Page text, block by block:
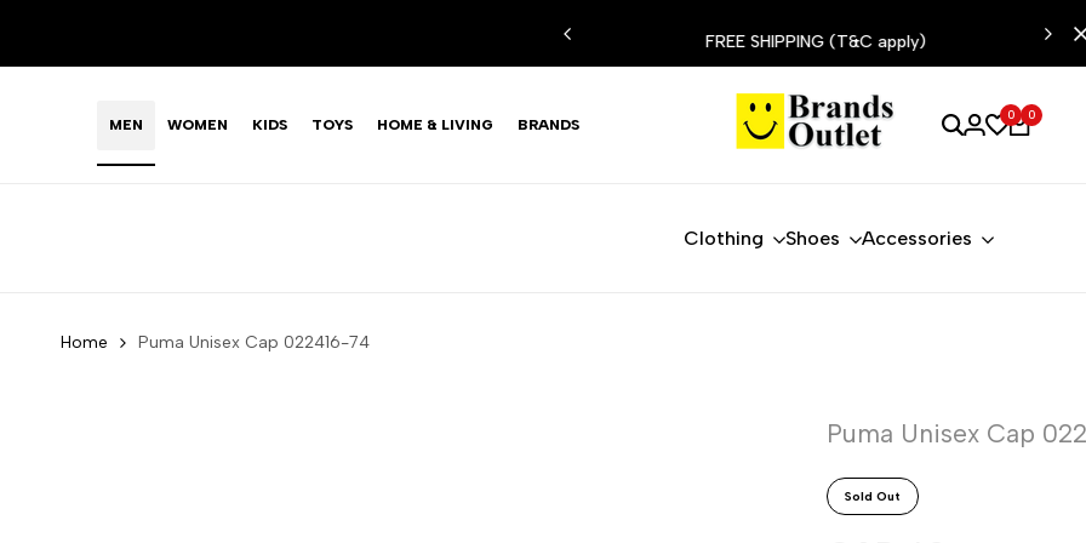
content
LIMITED TIME OFFER: FASHION SALE YOU CAN'T RESIST FREE SHIPPING (T&C apply)
MEN WOMEN KIDS TOYS HOME & LIVING BRANDS
0 0
Clothing Shoes Accessories
Home Puma Unisex Cap 022416-74
Puma Unisex Cap
Sold Out